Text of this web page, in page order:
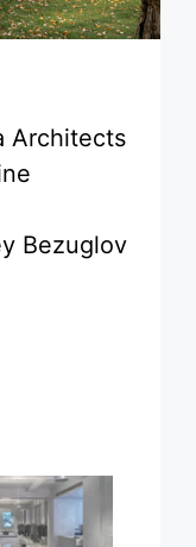
Architects
Bezuglov